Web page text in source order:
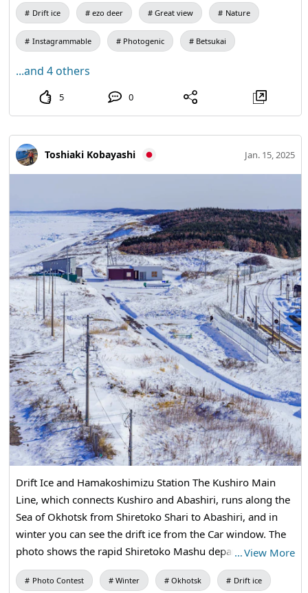
Drift ice ezo deer Great view Nature
Instagrammable Photogenic Betsukai
...and 4 others
5 0
Toshiaki Kobayashi Jan. 15, 2025
Drift Ice and Hamakoshimizu Station The Kushiro Main
Line, which connects Kushiro and Abashiri, runs along the
Sea of Okhotsk from Shiretoko Shari to Abashiri, and in
winter you can see the drift ice from the Car window. The
photo shows the rapid Shiretoko Mashu departing from
Hamakoshimizu Station on the Kusami Main Line, and the
Sea of Okhotsk with drift ice docking Unfolds on the left. If
…View More
Photo Contest Winter Okhotsk Drift ice